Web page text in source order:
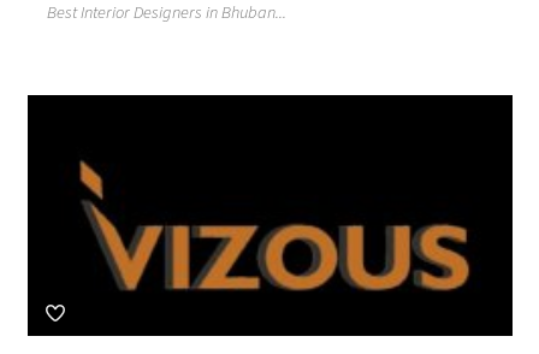
Best Interior Designers in Bhuban...